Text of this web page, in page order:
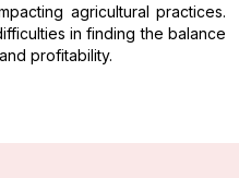
agricultural practices.
in finding the balance
profitability.